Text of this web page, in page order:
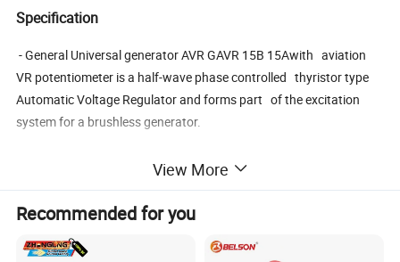
Specification
- General Universal generator AVR GAVR 15B 15Awith aviation
VR potentiometer is a half-wave phase controlled thyristor type
Automatic Voltage Regulator and forms part of the excitation
system for a brushless generator.
View More
Recommended for you